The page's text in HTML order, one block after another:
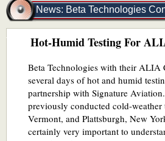
News: Beta Technologies
Testing In Florida
Hot-Humid Testing For
Beta Technologies with their ALIA
several days of hot and humid
partnership with Signature
previously conducted cold-
Vermont, and Plattsburgh, New
certainly very important to